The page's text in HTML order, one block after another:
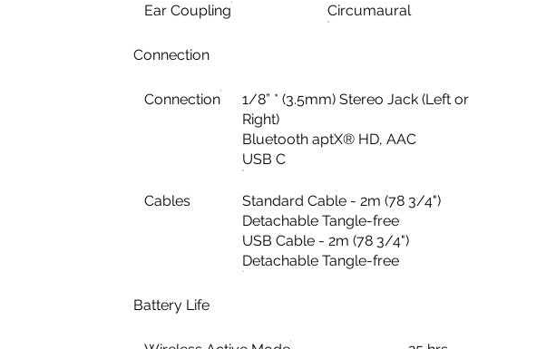
Ear Coupling Circumaural
Connection
Connection
1/8” * (3.5mm) Stereo Jack (Left or
Right)
Bluetooth aptX® HD, AAC
USB C
Cables
Standard Cable - 2m (78 3/4")
Detachable Tangle-free
USB Cable - 2m (78 3/4")
Detachable Tangle-free
Battery Life